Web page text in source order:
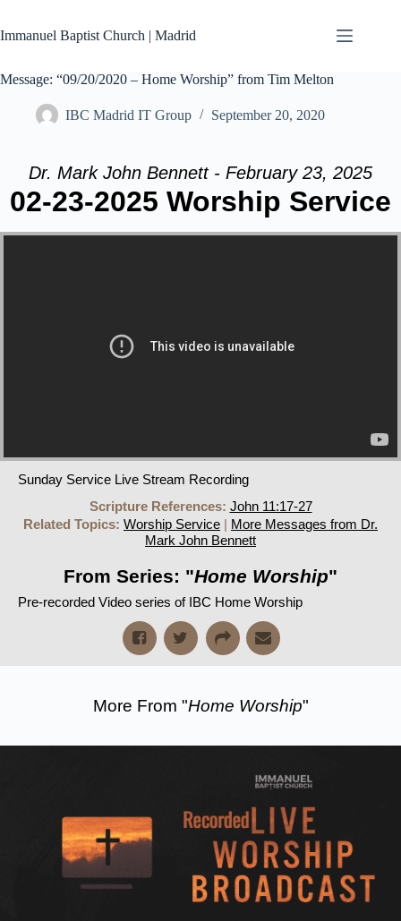
content
Immanuel Baptist Church | Madrid
Message: “09/20/2020 – Home Worship” from Tim Melton
IBC Madrid IT Group September 20, 2020
Dr. Mark John Bennett - February 23, 2025
02-23-2025 Worship Service
Sunday Service Live Stream Recording
Scripture References: John 11:17-27
Related Topics: Worship Service | More Messages from Dr.
Mark John Bennett
From Series: "Home Worship"
Pre-recorded Video series of IBC Home Worship
More From "Home Worship"